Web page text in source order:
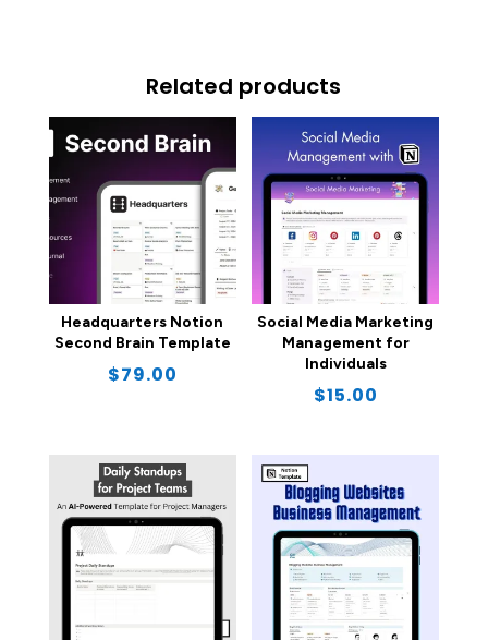
Related products
Headquarters Notion
Second Brain Template
$79.00
Social Media Marketing
Management for
Individuals
$15.00